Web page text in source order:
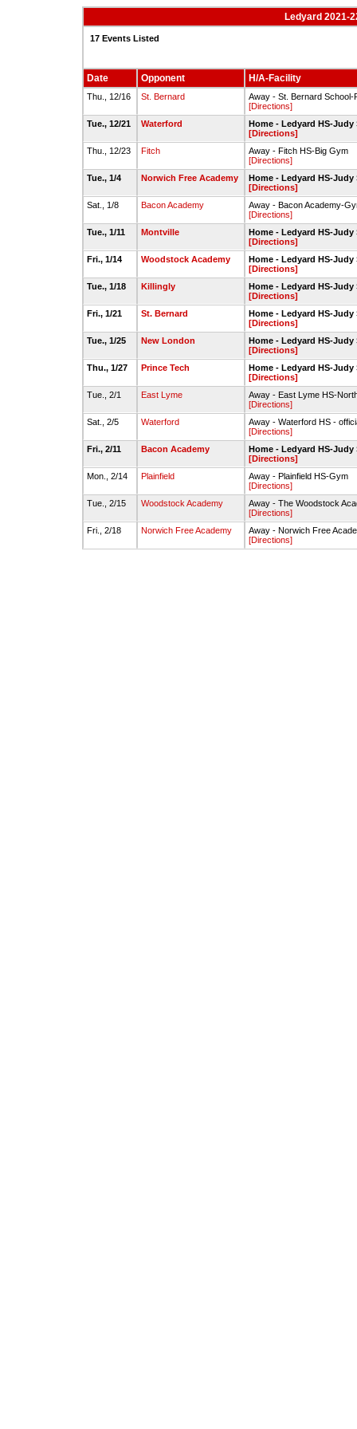
Ledyard 2021-
17 Events Listed
Date Opponent H/A-Facility
Thu., 12/16 St. Bernard
Away - St. Bernard School-
[Directions]
Tue., 12/21
Waterford
Home - Ledyard HS-
[Directions]
Thu., 12/23
Fitch
Away - Fitch HS-Big Gym
[Directions]
Tue., 1/4
Norwich Free Academy
Home - Ledyard HS-
[Directions]
Sat., 1/8
Bacon Academy
Away - Bacon Academy-
[Directions]
Tue., 1/11
Montville
Home - Ledyard HS-
[Directions]
Fri., 1/14
Woodstock Academy
Home - Ledyard HS-
[Directions]
Tue., 1/18
Killingly
Home - Ledyard HS-
[Directions]
Fri., 1/21
St. Bernard
Home - Ledyard HS-
[Directions]
Tue., 1/25
New London
Home - Ledyard HS-
[Directions]
Thu., 1/27
Prince Tech
Home - Ledyard HS-
[Directions]
Tue., 2/1
East Lyme
Away - East Lyme HS-
[Directions]
Sat., 2/5
Waterford
Away - Waterford HS -
[Directions]
Fri., 2/11
Bacon Academy
Home - Ledyard HS-
[Directions]
Mon., 2/14
Plainfield
Away - Plainfield HS-Gym
[Directions]
Tue., 2/15
Woodstock Academy
Away - The Woodstock
[Directions]
Fri., 2/18
Norwich Free Academy
Away - Norwich Free
[Directions]